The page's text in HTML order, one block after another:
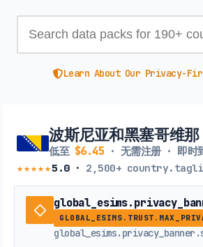
Learn About Our Privacy-
波斯尼亚和黑塞哥维
低至 $6.45 · 无需注册 · 即时
★★★★★5.0· 2,500+